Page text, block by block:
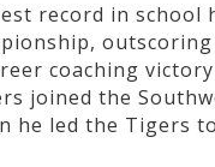
record in school
coaching
joined the
he led the Tigers